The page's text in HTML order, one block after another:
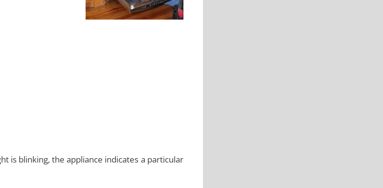
is blinking, the appliance indicates a particular